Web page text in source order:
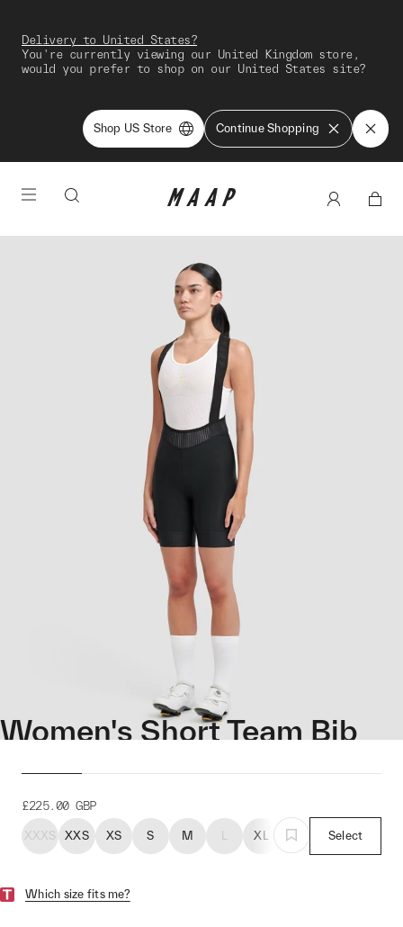
Delivery to United States?
You're currently viewing our United Kingdom store,
would you prefer to shop on our United States site?
Shop US Store Continue Shopping
Women's Short Team Bib
£225.00 GBP
XXXS XXS XS S M L XL Select
Which size fits me?